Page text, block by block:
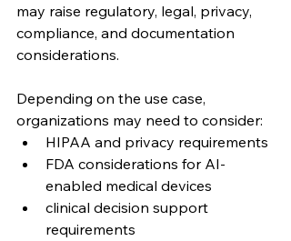
may raise regulatory, legal, privacy,
compliance, and documentation
considerations.
Depending on the use case,
organizations may need to consider:
HIPAA and privacy requirements
FDA considerations for AI-
enabled medical devices
clinical decision support
requirements